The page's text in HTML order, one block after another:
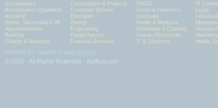
Accountancy
Accountancy (Qualified)
Actuarial
Admin, Secretarial & PA
Apprenticeships
Banking
Charity & Voluntary
Construction & Property
Customer Service
Education
Energy
Engineering
Estate Agency
Financial Services
FMCG
General Insurance
Graduate
Health & Medicine
Hospitality & Catering
Human Resources
IT & Telecoms
IT
Legal
Leisure
Media,
© 2026 - All Rights Reserved - staffbay.com